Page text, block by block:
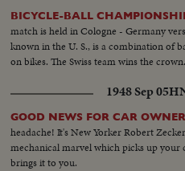
BICYCLE-BALL
match is held in Cologne - Germany
known in the U. S., is a combination of
on bikes. The Swiss team wins the crown.
1948 Sep 05
GOOD NEWS FOR CAR
headache! It's New Yorker Robert
mechanical marvel which picks up
brings it to you.